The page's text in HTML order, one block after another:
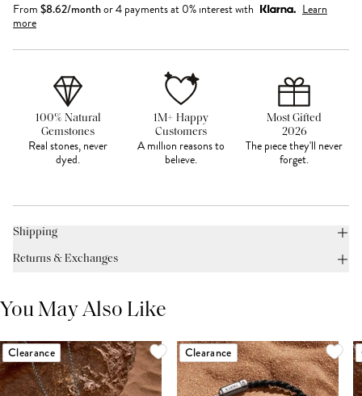
From $8.62/monthor 4 payments at 0% interest with
Learn
more
100% Natural
Gemstones
Real stones, never
dyed.
1M+ Happy
Customers
A million reasons to
believe.
Most Gifted
2026
The piece they'll never
forget.
Shipping
Returns & Exchanges
You May Also Like
Clearance Clearance